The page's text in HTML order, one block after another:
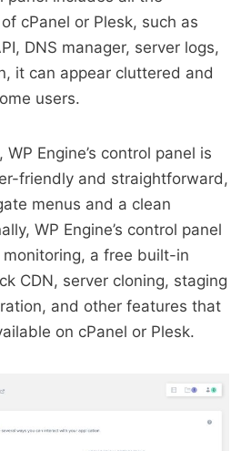
cPanel or Plesk, such as
DNS manager, server logs,
it can appear cluttered and
users.
Engine’s control panel is
friendly and straightforward,
menus and a clean
WP Engine’s control panel
a free built-in
CDN, server cloning, staging
and other features that
on cPanel or Plesk.